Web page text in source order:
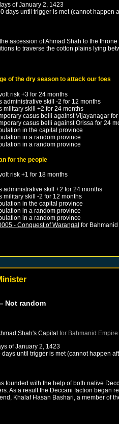
ofJanuary 2, 1423
days until trigger is met (cannot happen
ascession of Ahmad Shah to the
to traverse the cotton plains lying
of the dry season to attack our foes
risk +3 for 24 months
administrative skill -2 for 12 months
military skill +2 for 24 months
casus belli againstVijayanagarfor
casus belli againstOrissa for 24
in the capital province
in a random province
in a random province
for the people
risk +1 for 18 months
administrative skill +2 for 24 months
military skill -2 for 12 months
in the capital province
in a random province
in a random province
- Conquest of Warangal for
random
Shah's Capital for Bahmanid Empire
ofJanuary 2, 1423
until trigger is met (cannot happen
founded with the help of both native
As a result the Deccani faction began
Khalaf Hasan Bashari, a member of